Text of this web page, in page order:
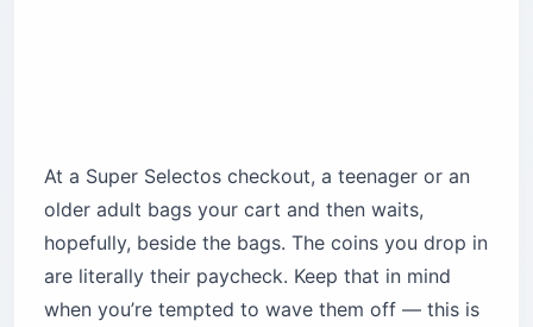
At a Super Selectos checkout, a teenager or an
older adult bags your cart and then waits,
hopefully, beside the bags. The coins you drop in
are literally their paycheck. Keep that in mind
when you’re tempted to wave them off — this is